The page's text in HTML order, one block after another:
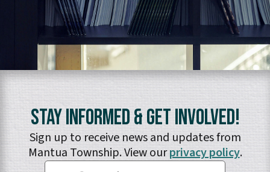
Stay Informed & Get Involved!
Sign up to receive news and updates from
Mantua Township. View ourprivacy policy.
Email: